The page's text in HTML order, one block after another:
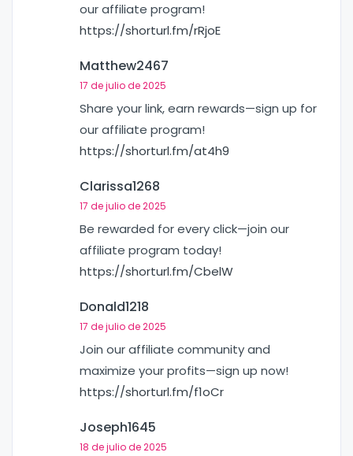
our affiliate program!
https://shorturl.fm/rRjoE
Matthew2467
17 de julio de 2025
Share your link, earn rewards—sign up for
our affiliate program!
https://shorturl.fm/at4h9
Clarissa1268
17 de julio de 2025
Be rewarded for every click—join our
affiliate program today!
https://shorturl.fm/CbelW
Donald1218
17 de julio de 2025
Join our affiliate community and
maximize your profits—sign up now!
https://shorturl.fm/f1oCr
Joseph1645
18 de julio de 2025